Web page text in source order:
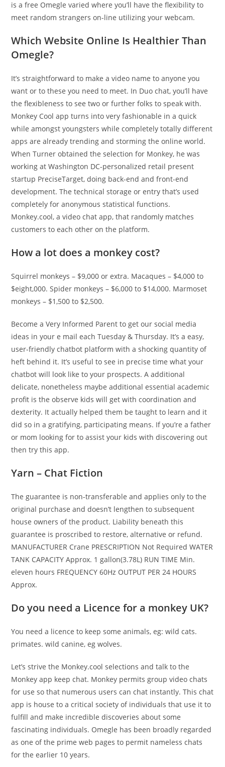
is a free Omegle varied where you’ll have the flexibility to
meet random strangers on-line utilizing your webcam.
Which Website Online Is Healthier Than
Omegle?
It’s straightforward to make a video name to anyone you
want or to these you need to meet. In Duo chat, you’ll have
the flexibleness to see two or further folks to speak with.
Monkey Cool app turns into very fashionable in a quick
while amongst youngsters while completely totally different
apps are already trending and storming the online world.
When Turner obtained the selection for Monkey, he was
working at Washington DC-personalized retail present
startup PreciseTarget, doing back-end and front-end
development. The technical storage or entry that’s used
completely for anonymous statistical functions.
Monkey.cool, a video chat app, that randomly matches
customers to each other on the platform.
How a lot does a monkey cost?
Squirrel monkeys – $9,000 or extra. Macaques – $4,000 to
$eight,000. Spider monkeys – $6,000 to $14,000. Marmoset
monkeys – $1,500 to $2,500.
Become a Very Informed Parent to get our social media
ideas in your e mail each Tuesday & Thursday. It’s a easy,
user-friendly chatbot platform with a shocking quantity of
heft behind it. It’s useful to see in precise time what your
chatbot will look like to your prospects. A additional
delicate, nonetheless maybe additional essential academic
profit is the observe kids will get with coordination and
dexterity. It actually helped them be taught to learn and it
did so in a gratifying, participating means. If you’re a father
or mom looking for to assist your kids with discovering out
then try this app.
Yarn – Chat Fiction
The guarantee is non-transferable and applies only to the
original purchase and doesn’t lengthen to subsequent
house owners of the product. Liability beneath this
guarantee is proscribed to restore, alternative or refund.
MANUFACTURER Crane PRESCRIPTION Not Required WATER
TANK CAPACITY Approx. 1 gallon(3.78L) RUN TIME Min.
eleven hours FREQUENCY 60Hz OUTPUT PER 24 HOURS
Approx.
Do you need a Licence for a monkey UK?
You need a licence to keep some animals, eg: wild cats.
primates. wild canine, eg wolves.
Let’s strive the Monkey.cool selections and talk to the
Monkey app keep chat. Monkey permits group video chats
for use so that numerous users can chat instantly. This chat
app is house to a critical society of individuals that use it to
fulfill and make incredible discoveries about some
fascinating individuals. Omegle has been broadly regarded
as one of the prime web pages to permit nameless chats
for the earlier 10 years.